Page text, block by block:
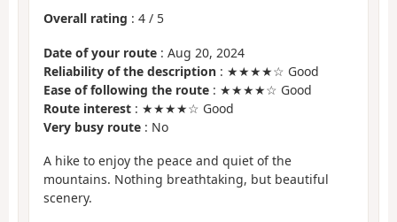
Overall rating : 4 / 5
Date of your route : Aug 20, 2024
Reliability of the description : ★★★★☆ Good
Ease of following the route : ★★★★☆ Good
Route interest : ★★★★☆ Good
Very busy route : No
A hike to enjoy the peace and quiet of the
mountains. Nothing breathtaking, but beautiful
scenery.